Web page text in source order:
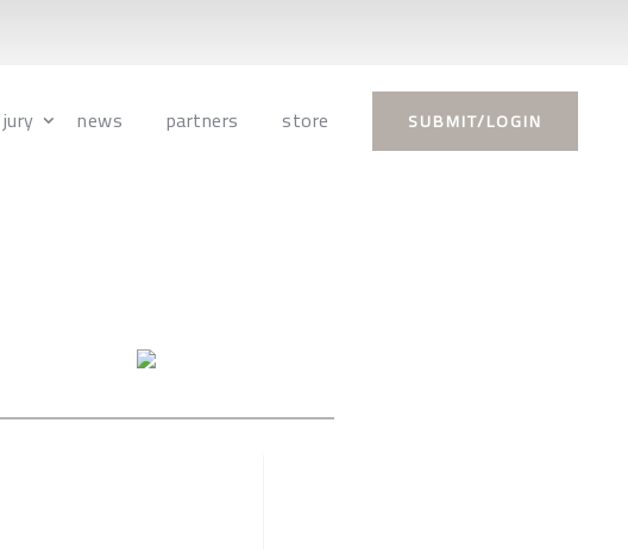
jury news partners store SUBMIT/LOGIN